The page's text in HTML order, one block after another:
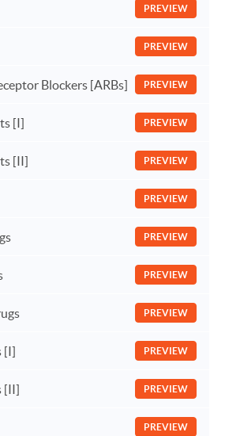
PREVIEW
PREVIEW
Blockers [ARBs] PREVIEW
[I] PREVIEW
[II] PREVIEW
PREVIEW
PREVIEW
PREVIEW
PREVIEW
[I] PREVIEW
[II] PREVIEW
PREVIEW